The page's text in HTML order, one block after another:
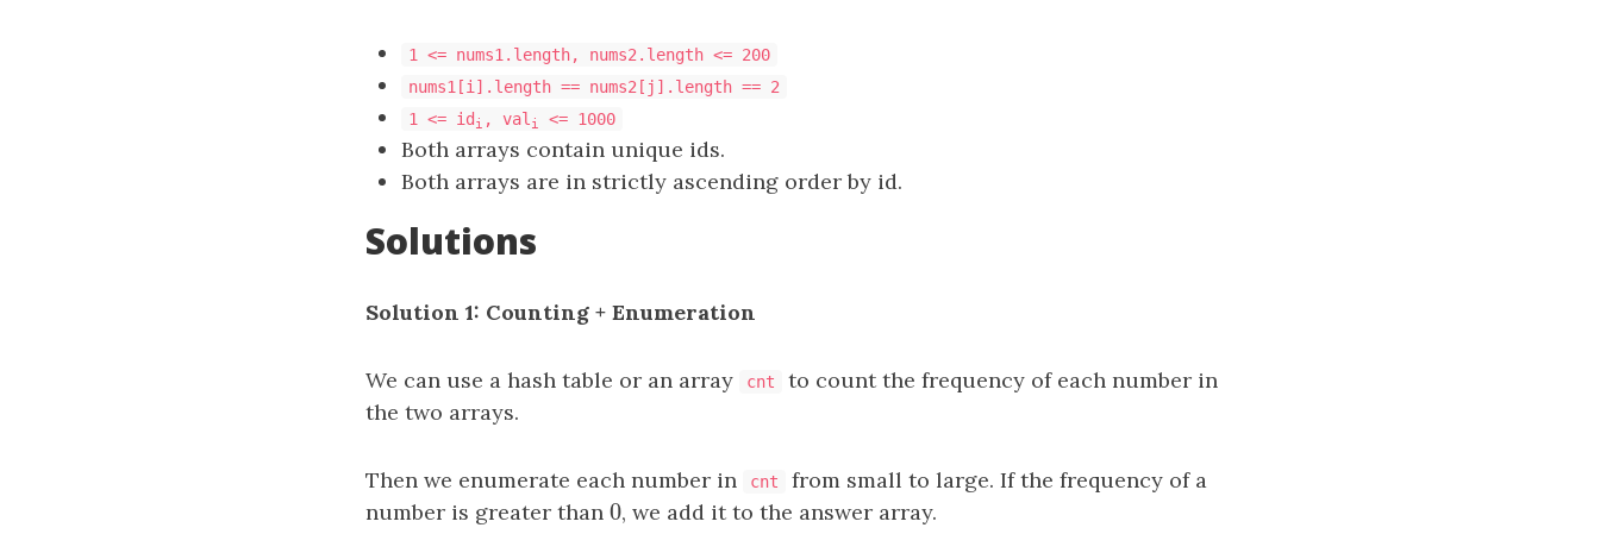
1 <= nums1.length, nums2.length <= 200
nums1[i].length == nums2[j].length == 2
1 <= id i , val i <= 1000
Both arrays contain unique ids.
Both arrays are in strictly ascending order by id.
Solutions
Solution 1: Counting + Enumeration
We can use a hash table or an array cnt
to count the frequency of each number in
the two arrays.
Then we enumerate each number in cnt
from small to large. If the frequency of a
number is greater than 0
0, we add it to the answer array.